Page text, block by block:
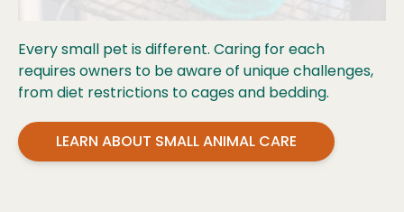
Every small pet is different. Caring for each
requires owners to be aware of unique challenges,
from diet restrictions to cages and bedding.
LEARN ABOUT SMALL ANIMAL CARE